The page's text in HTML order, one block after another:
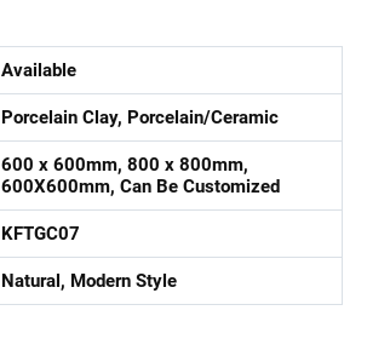
Available
Porcelain Clay, Porcelain/Ceramic
600 x 600mm, 800 x 800mm,
600X600mm, Can Be Customized
KFTGC07
Natural, Modern Style